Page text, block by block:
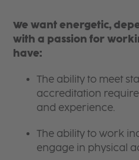
We want energetic,
with a passion for
have:
The ability to meet
accreditation
and experience.
The ability to work
engage in physical